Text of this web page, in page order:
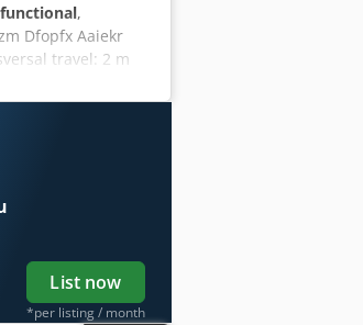
,
Dfopfx Aaiekr
travel: 2 m
universal head
all movements
on site Tel:
List now
*per listing / month